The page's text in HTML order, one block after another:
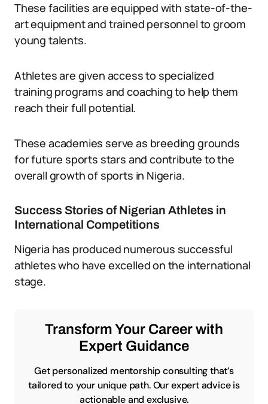
These facilities are equipped with state-of-the-
art equipment and trained personnel to groom
young talents.
Athletes are given access to specialized
training programs and coaching to help them
reach their full potential.
These academies serve as breeding grounds
for future sports stars and contribute to the
overall growth of sports in Nigeria.
Success Stories of Nigerian Athletes in
International Competitions
Nigeria has produced numerous successful
athletes who have excelled on the international
stage.
Transform Your Career with
Expert Guidance
Get personalized mentorship consulting that’s
tailored to your unique path. Our expert advice is
actionable and exclusive.